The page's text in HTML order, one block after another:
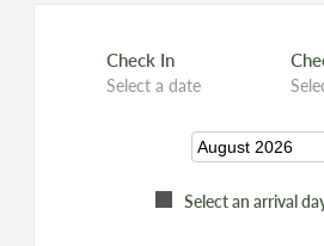
Check In
Select a date
Select an arrival